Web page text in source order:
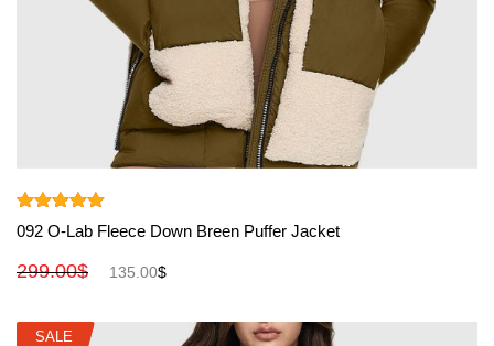
Rated 5.00
out of 5
092 O-Lab Fleece Down Breen Puffer Jacket
299.00$ 135.00$
SALE
SALE